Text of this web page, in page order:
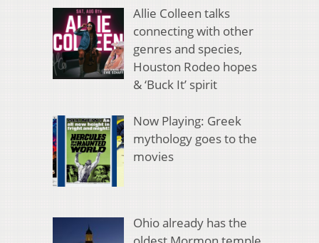
Allie Colleen talks
connecting with other
genres and species,
Houston Rodeo hopes
& ‘Buck It’ spirit
Now Playing: Greek
mythology goes to the
movies
Ohio already has the